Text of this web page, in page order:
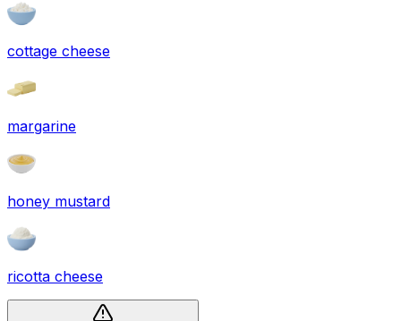
cottage cheese
margarine
honey mustard
ricotta cheese